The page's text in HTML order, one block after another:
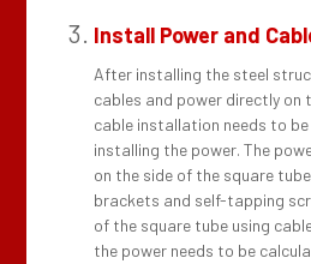
Install Power and
After installing the steel
cables and power directly on
cable installation needs to
installing the power. The
on the side of the square
brackets and self-tapping
of the square tube using
the power needs to be